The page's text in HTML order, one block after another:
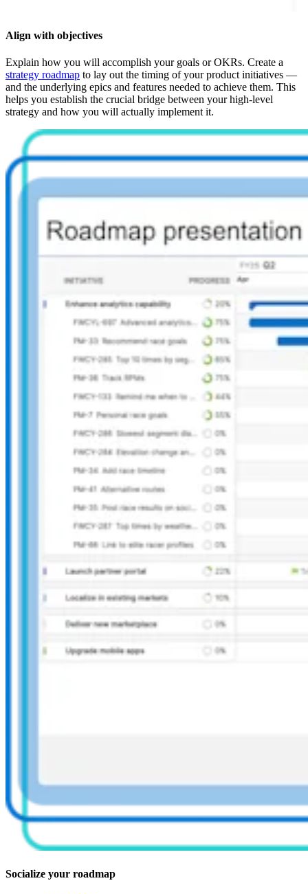
Align with objectives
Explain how you will accomplish your goals or OKRs. Create a
strategy roadmap to lay out the timing of your product initiatives —
and the underlying epics and features needed to achieve them. This
helps you establish the crucial bridge between your high-level
strategy and how you will actually implement it.
Socialize your roadmap